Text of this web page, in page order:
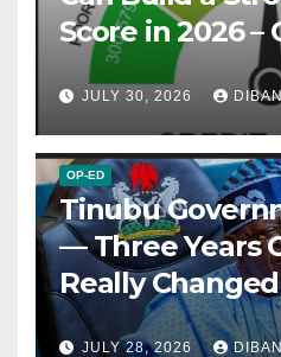
Score in 2026 –
Guide
JULY 30, 2026
OP-ED
Tinubu
— Three Years
Really
Nigerians?
JULY 28, 2026